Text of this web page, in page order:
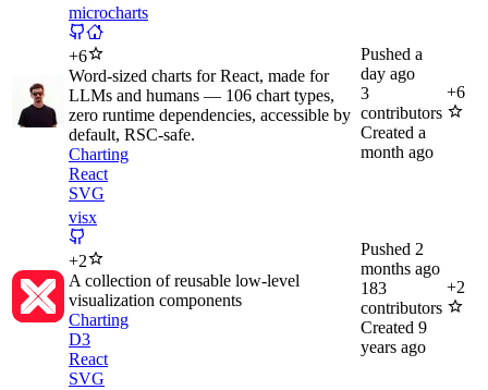
microcharts
+6
Word-sized charts for React, made for
LLMs and humans — 106 chart types,
zero runtime dependencies, accessible by
default, RSC-safe.
Charting
React
SVG
Pushed a
day ago
3
contributors
Created a
month ago
+6
visx
+2
A collection of reusable low-level
visualization components
Charting
D3
React
SVG
Pushed 2
months ago
183
contributors
Created 9
years ago
+2